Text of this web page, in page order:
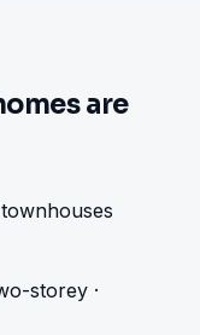
are
storey ·